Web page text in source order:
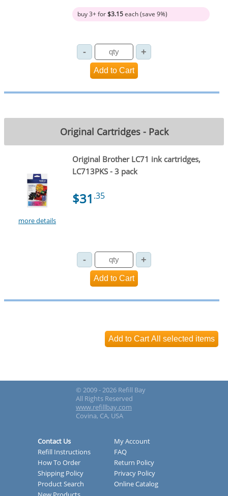
buy 3+ for$3.15each (save 9%)
Original Cartridges - Pack
more details
Original Brother LC71 ink cartridges,
LC713PKS - 3 pack
$31 .35
© 2009 - 2026 Refill Bay
All Rights Reserved
www.refillbay.com
Covina, CA, USA
Contact Us
My Account
Refill Instructions
FAQ
How To Order
Return Policy
Shipping Policy
Privacy Policy
Product Search
Online Catalog